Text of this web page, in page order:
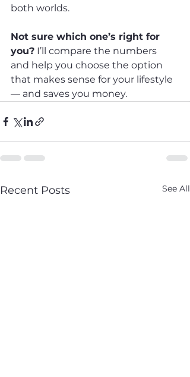
both worlds.
Not sure which one’s right for
you? I’ll compare the numbers
and help you choose the option
that makes sense for your lifestyle
— and saves you money.
Recent Posts See All